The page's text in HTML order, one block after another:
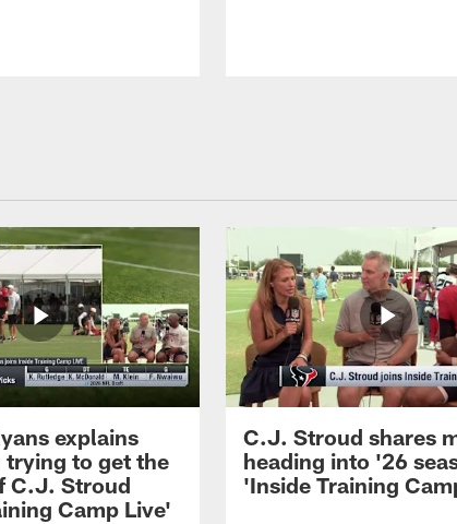
explains
trying to get the
C.J. Stroud
Camp Live'
C.J. Stroud shares
heading into '26
'Inside Training